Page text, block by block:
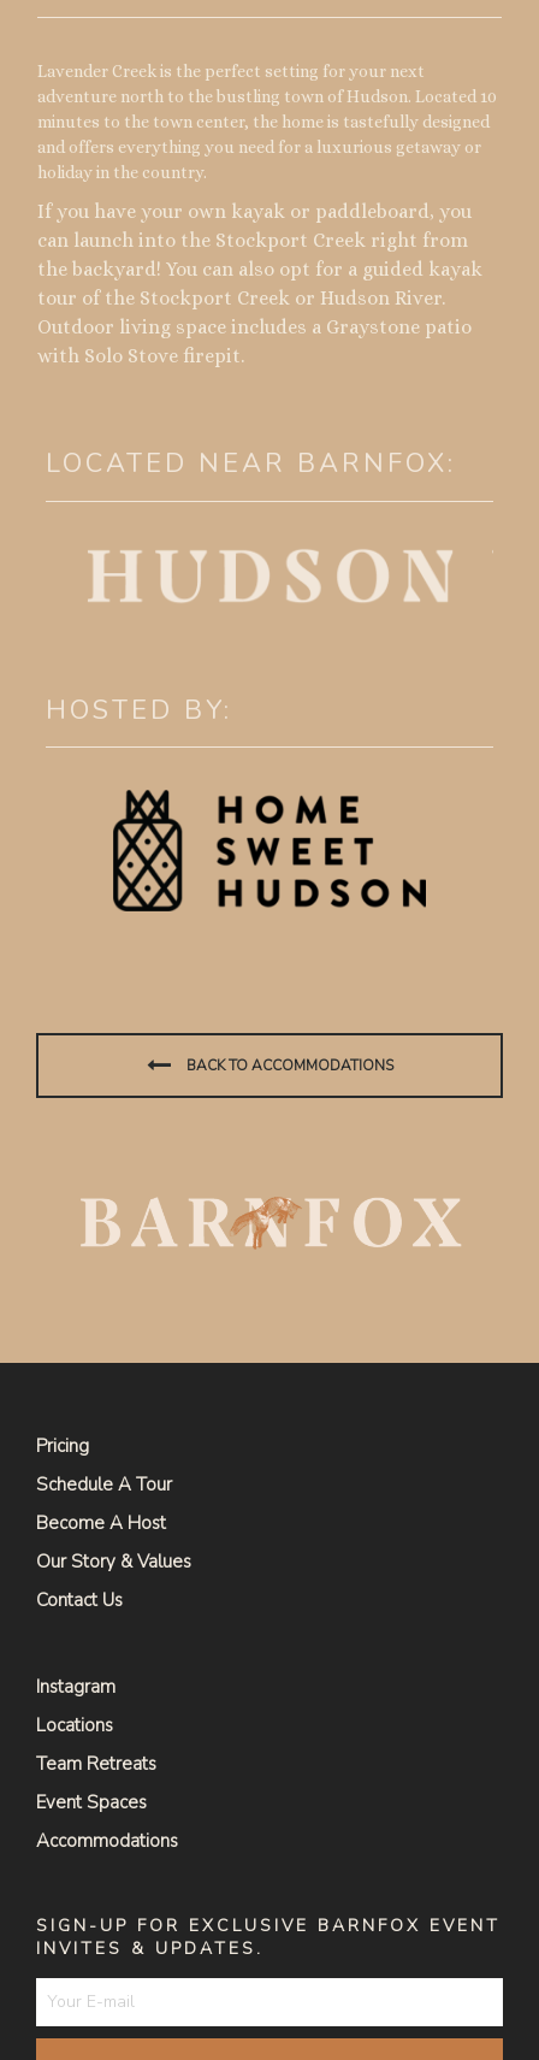
Lavender Creek is the perfect setting for your next
adventure north to the bustling town of Hudson. Located 10
minutes to the town center, the home is tastefully designed
and offers everything you need for a luxurious getaway or
holiday in the country.
If you have your own kayak or paddleboard, you
can launch into the Stockport Creek right from
the backyard! You can also opt for a guided kayak
tour of the Stockport Creek or Hudson River.
Outdoor living space includes a Graystone patio
with Solo Stove firepit.
LOCATED NEAR BARNFOX:
HOSTED BY:
BACK TO ACCOMMODATIONS
Pricing
Schedule A Tour
Become A Host
Our Story & Values
Contact Us
Instagram
Locations
Team Retreats
Event Spaces
Accommodations
SIGN-UP FOR EXCLUSIVE BARNFOX EVENT
INVITES & UPDATES.